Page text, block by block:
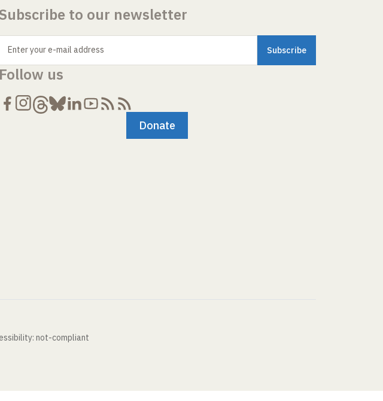
to our newsletter
Enter your e-mail address
us
Donate
not-compliant